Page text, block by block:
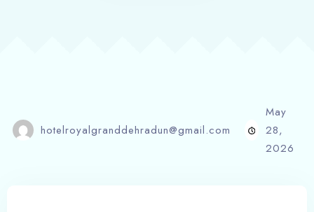
hotelroyalgranddehradun@gmail.com
May
28,
2026